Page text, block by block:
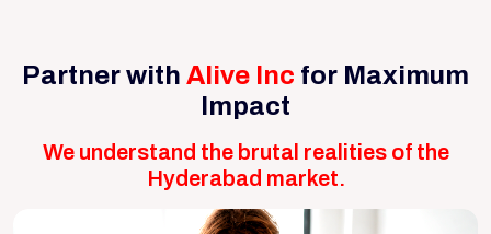
Partner with Alive Inc for Maximum
Impact
We understand the brutal realities of the
Hyderabad market.